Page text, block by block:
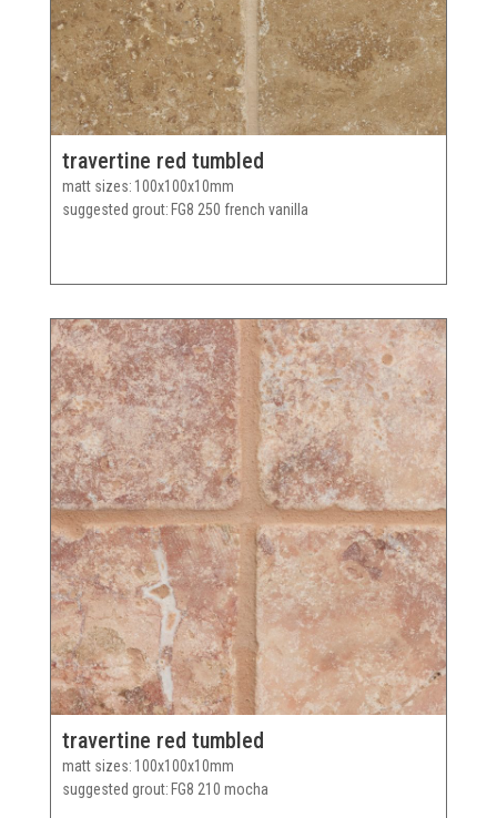
travertine red tumbled
matt sizes 100x100x10mm
suggested grout FG8 250 french vanilla
travertine red tumbled
matt sizes 100x100x10mm
suggested grout FG8 210 mocha